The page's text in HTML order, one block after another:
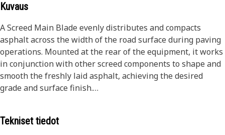
Kuvaus
A Screed Main Blade evenly distributes and compacts
asphalt across the width of the road surface during paving
operations. Mounted at the rear of the equipment, it works
in conjunction with other screed components to shape and
smooth the freshly laid asphalt, achieving the desired
grade and surface finish.
• Robust build for durability and longevity.
Tekniset tiedot